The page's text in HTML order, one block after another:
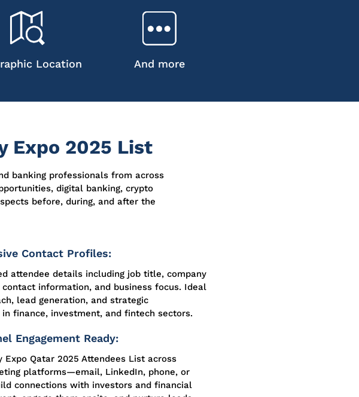
Location And more
Expo 2025 List
banking professionals from across
digital banking, crypto
before, during, and after the
Contact Profiles:
attendee details including job title, company
information, and business focus. Ideal
lead generation, and strategic
finance, investment, and fintech sectors.
Engagement Ready:
Expo Qatar 2025 Attendees List across
platforms—email, LinkedIn, phone, or
connections with investors and financial